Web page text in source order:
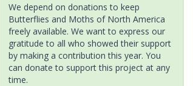
We depend on donations to keep
Butterflies and Moths of North America
freely available. We want to express our
gratitude to all who showed their support
by making a contribution this year. You
can donate to support this project at any
time.